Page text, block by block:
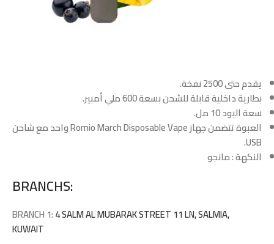
يقدم حتى 2500 نفخة.
بطارية داخلية قابلة للشحن بسعة 600 ملي أمبير.
سعة البود 10 مل.
العبوة تتضمن جهاز Romio March Disposable Vape واحد مع شاحن
USB.
النكهة : مانجو
BRANCHS:
BRANCH 1:4 SALM AL MUBARAK STREET 11 LN, SALMIA,
KUWAIT